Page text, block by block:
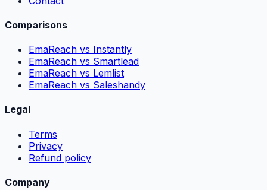
Comparisons
EmaReach vs Instantly
EmaReach vs Smartlead
EmaReach vs Lemlist
EmaReach vs Saleshandy
Legal
Terms
Privacy
Refund policy
Company